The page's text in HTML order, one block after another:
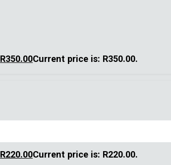
R350.00Current price is: R350.00.
R220.00Current price is: R220.00.